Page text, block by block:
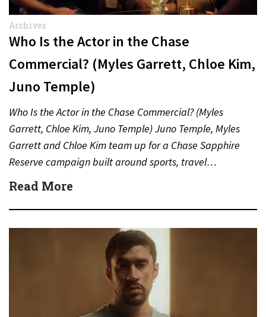
Archives
Who Is the Actor in the Chase
Commercial? (Myles Garrett, Chloe Kim,
Juno Temple)
Who Is the Actor in the Chase Commercial? (Myles
Garrett, Chloe Kim, Juno Temple) Juno Temple, Myles
Garrett and Chloe Kim team up for a Chase Sapphire
Reserve campaign built around sports, travel…
Read More